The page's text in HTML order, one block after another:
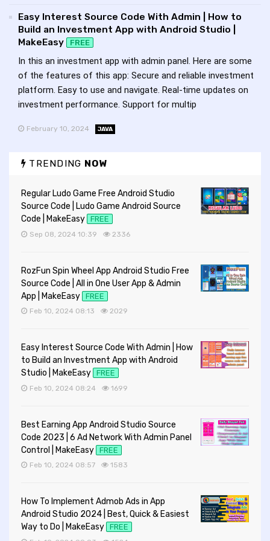
Easy Interest Source Code With Admin | How to
Build an Investment App with Android Studio |
MakeEasy
FREE
In this an investment app with admin panel. Here are some
of the features of this app: Secure and reliable investment
platform. Easy to use and navigate. Real-time updates on
investment performance. Support for multip
February 10, 2024 JAVA
TRENDING NOW
Regular Ludo Game Free Android Studio
Source Code | Ludo Game Android Source
Code | MakeEasy FREE
Sep 08, 2024 10:39 2336
RozFun Spin Wheel App Android Studio Free
Source Code | All in One User App & Admin
App | MakeEasy FREE
Feb 10, 2024 08:13 2029
Easy Interest Source Code With Admin | How
to Build an Investment App with Android
Studio | MakeEasy FREE
Feb 10, 2024 08:24 1699
Best Earning App Android Studio Source
Code 2023 | 6 Ad Network With Admin Panel
Control | MakeEasy FREE
Feb 10, 2024 08:57 1583
How To Implement Admob Ads in App
Android Studio 2024 | Best, Quick & Easiest
Way to Do | MakeEasy FREE